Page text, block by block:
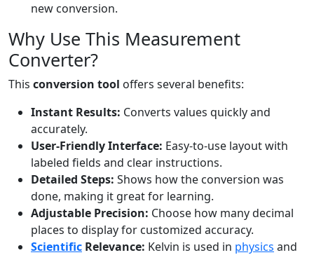
new conversion.
Why Use This Measurement
Converter?
This conversion tool offers several benefits:
Instant Results: Converts values quickly and
accurately.
User-Friendly Interface: Easy-to-use layout with
labeled fields and clear instructions.
Detailed Steps: Shows how the conversion was
done, making it great for learning.
Adjustable Precision: Choose how many decimal
places to display for customized accuracy.
Scientific Relevance: Kelvin is used in physics and